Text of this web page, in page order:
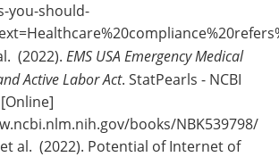
you-should-
(2022). EMS USA Emergency Medical
Active Labor Act. StatPearls - NCBI
books/NBK539798/
al. (2022). Potential of Internet of